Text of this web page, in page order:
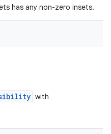
has any non-zero insets.
with